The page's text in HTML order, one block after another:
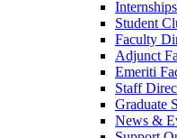
Student
Faculty
Adjunct
Emeriti
Staff
Graduate
News &